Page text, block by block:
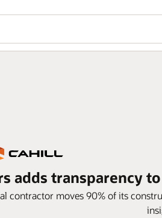
adds transparency
contractor moves 90% of its